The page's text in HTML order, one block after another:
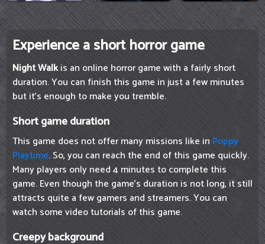
Experience a short horror game
Night Walkis an online horror game with a fairly short
duration. You can finish this game in just a few minutes
but it's enough to make you tremble.
Short game duration
This game does not offer many missions like in Poppy
Playtime. So, you can reach the end of this game quickly.
Many players only need 4 minutes to complete this
game. Even though the game's duration is not long, it still
attracts quite a few gamers and streamers. You can
watch some video tutorials of this game.
Creepy background